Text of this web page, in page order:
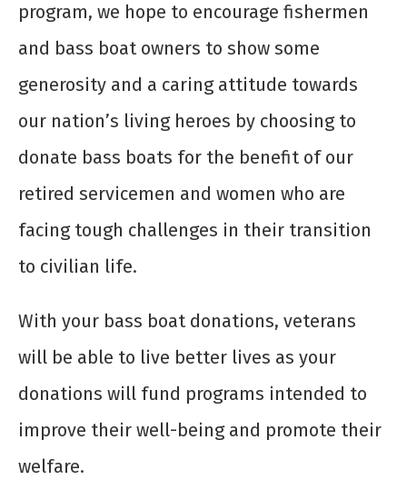
program, we hope to encourage fishermen
and bass boat owners to show some
generosity and a caring attitude towards
our nation’s living heroes by choosing to
donate bass boats for the benefit of our
retired servicemen and women who are
facing tough challenges in their transition
to civilian life.
With your bass boat donations, veterans
will be able to live better lives as your
donations will fund programs intended to
improve their well-being and promote their
welfare.